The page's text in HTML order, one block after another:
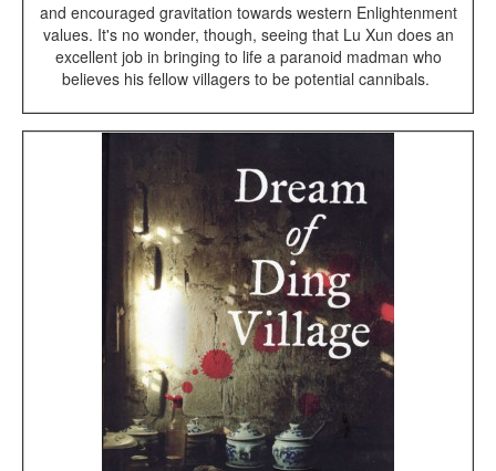
and encouraged gravitation towards western Enlightenment
values. It's no wonder, though, seeing that Lu Xun does an
excellent job in bringing to life a paranoid madman who
believes his fellow villagers to be potential cannibals.